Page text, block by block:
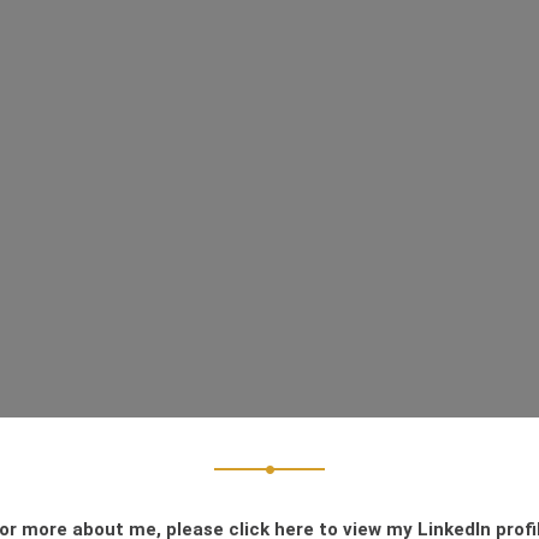
more about me, please click here to view my LinkedIn